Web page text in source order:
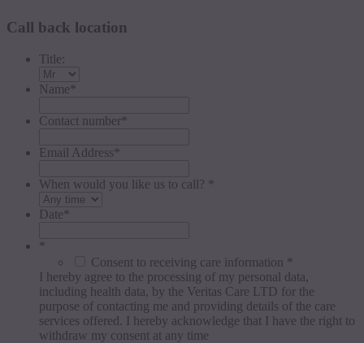
Call back location
Title:
Name*
Contact number*
Email Address*
When would you like us to call? *
Date*
*
Consent to receiving care information *
I hereby agree to the processing of my personal data,
including health data, by the Veritas Care LTD for the
purpose of contacting me and providing details of the care
services offered. I hereby acknowledge that I have the right to
withdraw my consent at any time